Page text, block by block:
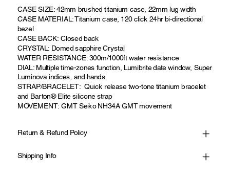
CASE SIZE: 42mm brushed titanium case, 22mm lug width
CASE MATERIAL: Titanium case, 120 click 24hr bi-directional
bezel
CASE BACK: Closed back
CRYSTAL: Domed sapphire Crystal
WATER RESISTANCE: 300m/1000ft water resistance
DIAL: Multiple time-zones function, Lumibrite date window, Super
Luminova indices, and hands
STRAP/BRACELET: Quick release two-tone titanium bracelet
and Barton® Elite silicone strap
MOVEMENT: GMT Seiko NH34A GMT movement
Return & Refund Policy
Shipping Info